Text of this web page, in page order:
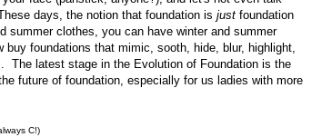
days, the notion that foundation is just foundation
clothes, you can have winter and summer
foundations that mimic, sooth, hide, blur, highlight,
The latest stage in the Evolution of Foundation is the
future of foundation, especially for us ladies with more
C!)